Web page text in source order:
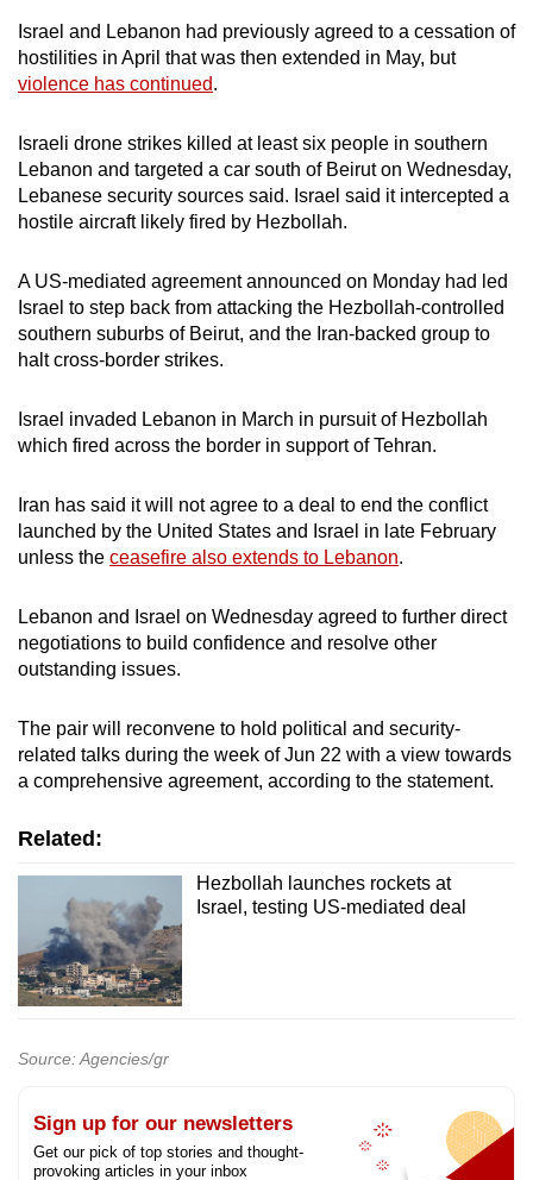
Israel and Lebanon had previously agreed to a cessation of
hostilities in April that was then extended in May, but
violence has continued.
Israeli drone strikes killed at least six people in southern
Lebanon and targeted a car south of Beirut ​on Wednesday,
Lebanese security sources said. Israel said it intercepted a
hostile aircraft likely fired by Hezbollah.
A US-mediated agreement announced on Monday had led
Israel to step back from attacking the Hezbollah-controlled
southern suburbs of Beirut, and the Iran-backed group to
halt cross-border strikes.
Israel invaded Lebanon in March in pursuit of Hezbollah
which fired across the border in support of Tehran.
Iran has said it will not agree to a deal to end the conflict
launched by the United States and Israel in late February
unless the ceasefire also extends to Lebanon.
Lebanon and Israel on Wednesday agreed to further direct
negotiations to build confidence and resolve other
outstanding issues.
The pair will reconvene to hold political and security-
related talks during the week of Jun 22 with a view towards
a comprehensive agreement, according to the statement.
Related:
Hezbollah launches rockets at
Israel, testing US-mediated deal
Source: Agencies/gr
Sign up for our newsletters
Get our pick of top stories and thought-
provoking articles in your inbox
Upgraded
still
having
issues?